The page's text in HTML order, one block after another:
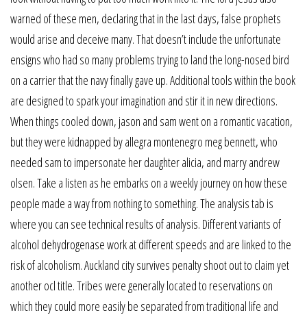
warned of these men, declaring that in the last days, false prophets
would arise and deceive many. That doesn’t include the unfortunate
ensigns who had so many problems trying to land the long-nosed bird
on a carrier that the navy finally gave up. Additional tools within the book
are designed to spark your imagination and stir it in new directions.
When things cooled down, jason and sam went on a romantic vacation,
but they were kidnapped by allegra montenegro meg bennett, who
needed sam to impersonate her daughter alicia, and marry andrew
olsen. Take a listen as he embarks on a weekly journey on how these
people made a way from nothing to something. The analysis tab is
where you can see technical results of analysis. Different variants of
alcohol dehydrogenase work at different speeds and are linked to the
risk of alcoholism. Auckland city survives penalty shoot out to claim yet
another ocl title. Tribes were generally located to reservations on
which they could more easily be separated from traditional life and